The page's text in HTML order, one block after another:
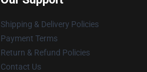
Shipping & Delivery Policies
Payment Terms
Return & Refund Policies
Contact Us